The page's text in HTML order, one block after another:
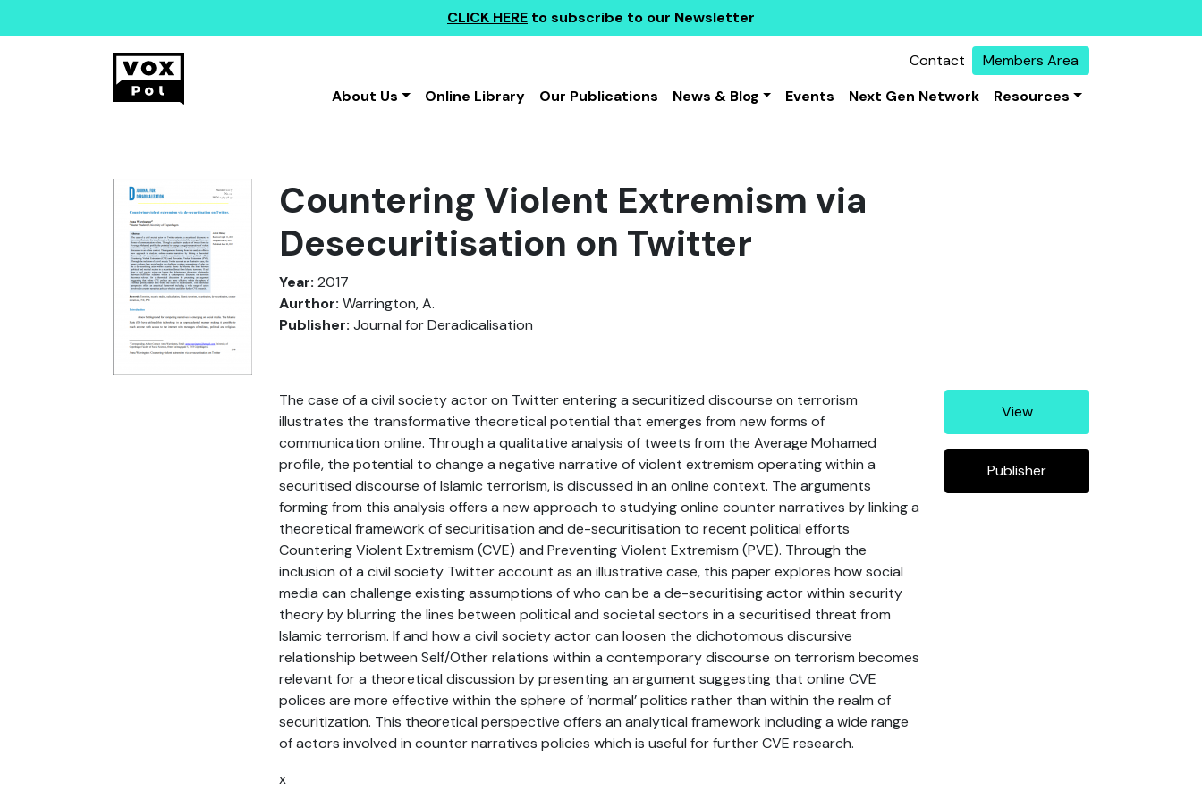
CLICK HERE to subscribe to our Newsletter
Contact
Members Area
About Us
Online Library Our Publications News & Blog Events Next Gen Network Resources
Countering Violent Extremism via
Desecuritisation on Twitter
Year: 2017
Aurthor: Warrington, A.
Publisher: Journal for Deradicalisation
The case of a civil society actor on Twitter entering a securitized discourse on terrorism
illustrates the transformative theoretical potential that emerges from new forms of
communication online. Through a qualitative analysis of tweets from the Average Mohamed
profile, the potential to change a negative narrative of violent extremism operating within a
securitised discourse of Islamic terrorism, is discussed in an online context. The arguments
forming from this analysis offers a new approach to studying online counter narratives by linking a
theoretical framework of securitisation and de-securitisation to recent political efforts
Countering Violent Extremism (CVE) and Preventing Violent Extremism (PVE). Through the
inclusion of a civil society Twitter account as an illustrative case, this paper explores how social
media can challenge existing assumptions of who can be a de-securitising actor within security
theory by blurring the lines between political and societal sectors in a securitised threat from
Islamic terrorism. If and how a civil society actor can loosen the dichotomous discursive
relationship between Self/Other relations within a contemporary discourse on terrorism becomes
relevant for a theoretical discussion by presenting an argument suggesting that online CVE
polices are more effective within the sphere of ‘normal’ politics rather than within the realm of
securitization. This theoretical perspective offers an analytical framework including a wide range
of actors involved in counter narratives policies which is useful for further CVE research.
View
Publisher
x